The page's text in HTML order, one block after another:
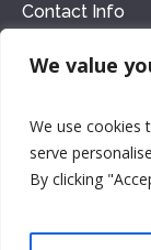
We value
We use cookies
serve
By clicking
Contact Info
Call Us: 1-
Brooklyn, NY